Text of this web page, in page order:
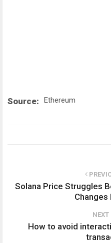
Source: Ethereum
Solana Price Struggles
Changes
NEXT
How to avoid